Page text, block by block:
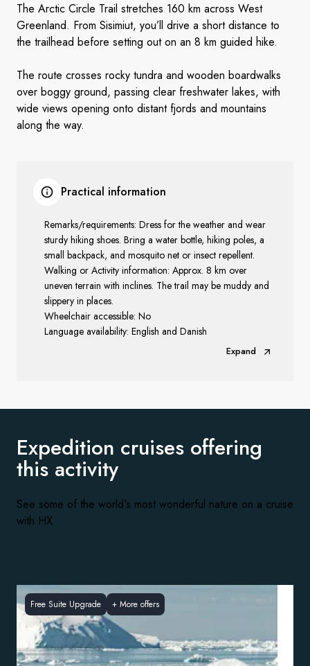
The Arctic Circle Trail stretches 160 km across West
Greenland. From Sisimiut, you’ll drive a short distance to
the trailhead before setting out on an 8 km guided hike.
The route crosses rocky tundra and wooden boardwalks
over boggy ground, passing clear freshwater lakes, with
wide views opening onto distant fjords and mountains
along the way.
Practical information
Remarks/requirements: Dress for the weather and wear
sturdy hiking shoes. Bring a water bottle, hiking poles, a
small backpack, and mosquito net or insect repellent.
Walking or Activity information: Approx. 8 km over
uneven terrain with inclines. The trail may be muddy and
slippery in places.
Wheelchair accessible: No
Language availability: English and Danish
Expand
Expedition cruises offering
this activity
See some of the world's most wonderful nature on a cruise
with HX
Free Suite Upgrade + More offers